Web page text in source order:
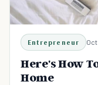
Entrepreneur Oct
Here's How
Home